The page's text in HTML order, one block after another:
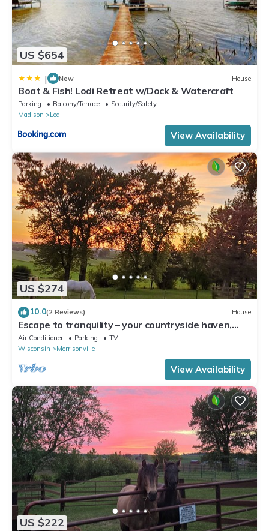
US $654
| New House
Boat & Fish! Lodi Retreat w/Dock & Watercraft
Parking Balcony/Terrace
Security/Safety
Madison
Lodi
View Availability
US $274
10.0(2 Reviews) House
Escape to tranquility – your countryside haven,
and at times with a horse or two
Air Conditioner Parking
TV
Wisconsin
Morrisonville
View Availability
US $222